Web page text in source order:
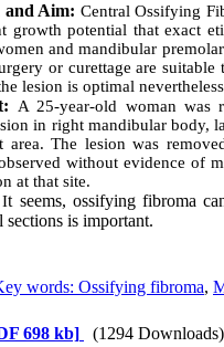
and Aim: Central Ossifying
growth potential that exact
and mandibular
or curettage are
lesion is optimal
A 25-year-old woman was
in right mandibular body,
area. The lesion was
without evidence of
at that site.
It seems, ossifying fibroma
sections is important.
words: Ossifying fibroma,
698 kb]
(1294 Downloads)